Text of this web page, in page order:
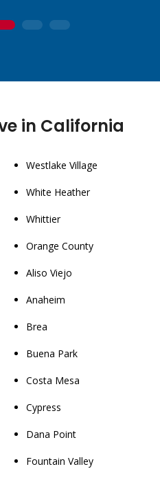
2 3
in California
Westlake Village
White Heather
Whittier
Orange County
Aliso Viejo
Anaheim
Brea
Buena Park
Costa Mesa
Cypress
Dana Point
Fountain Valley